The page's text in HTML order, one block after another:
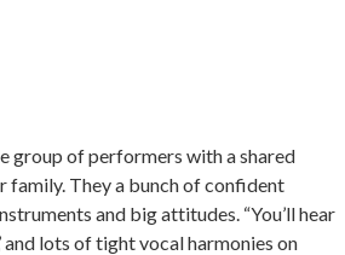
group of performers with a shared
family. They a bunch of confident
and big attitudes. “You’ll hear
and lots of tight vocal harmonies on